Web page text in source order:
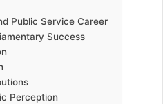
Public Service Career
Success
Perception